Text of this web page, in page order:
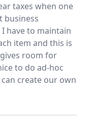
taxes when one
business
have to maintain
item and this is
room for
to do ad-hoc
create our own